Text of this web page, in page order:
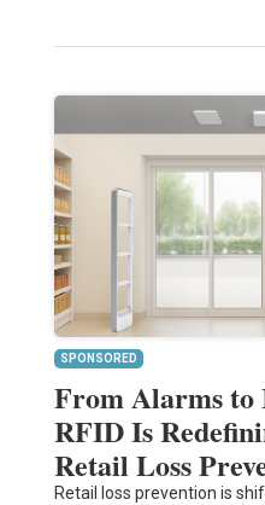
SPONSORED
From Alarms to
RFID Is
Retail Loss
Retail loss prevention is